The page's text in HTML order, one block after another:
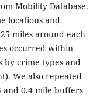
Mobility Database.
locations and
miles around each
occurred within
by crime types and
We also repeated
and 0.4 mile buffers